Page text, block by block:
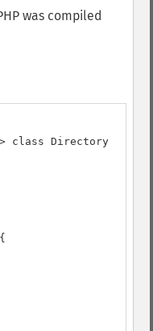
was compiled
class Directory ] {